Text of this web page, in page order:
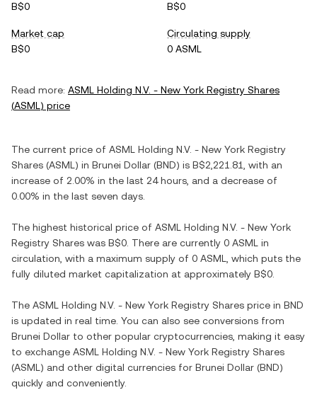
B$0
B$0
Market cap
B$0
Circulating supply
0 ASML
Read more: ASML Holding N.V. - New York Registry Shares
(ASML) price
The current price of ASML Holding N.V. - New York Registry
Shares (ASML ) in Brunei Dollar (BND) is B$2,221.81 , with an
increase of 2.00% in the last 24 hours, and a decrease of
0.00% in the last seven days.
The highest historical price of ASML Holding N.V. - New York
Registry Shares was B$0 . There are currently 0 ASML in
circulation, with a maximum supply of 0 ASML
, which puts the
fully diluted market capitalization at approximately B$0
The ASML Holding N.V. - New York Registry Shares price in BND
is updated in real time. You can also see conversions from
Brunei Dollar to other popular cryptocurrencies, making it easy
to exchange ASML Holding N.V. - New York Registry Shares
(ASML ) and other digital currencies for Brunei Dollar (BND)
quickly and conveniently.